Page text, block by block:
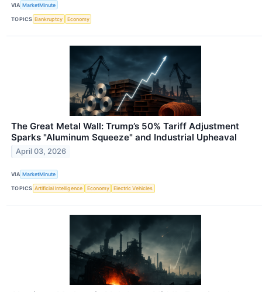
VIA MarketMinute
TOPICS Bankruptcy Economy
The Great Metal Wall: Trump’s 50% Tariff Adjustment
Sparks "Aluminum Squeeze" and Industrial Upheaval
April 03, 2026
VIA MarketMinute
TOPICS Artificial Intelligence Economy Electric Vehicles